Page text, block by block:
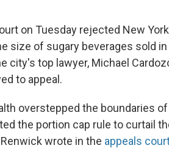
on Tuesday rejected New
size of sugary beverages sold
city's top lawyer, Michael
to appeal.
overstepped the boundaries
the portion cap rule to curtail
wrote in the appeals